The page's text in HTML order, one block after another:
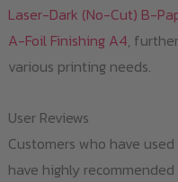
Laser-Dark (No-Cut) B-
A-Foil Finishing A4,
various printing needs.
User Reviews
Customers who have used
have highly